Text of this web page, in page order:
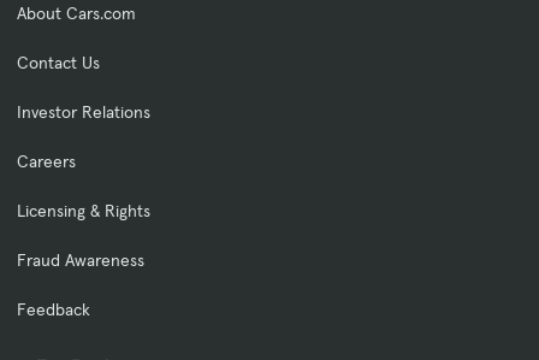
About Cars.com
Contact Us
Investor Relations
Careers
Licensing & Rights
Fraud Awareness
Feedback